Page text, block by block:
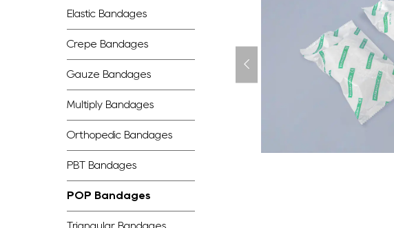
Elastic Bandages
Crepe Bandages
Gauze Bandages
Multiply Bandages
Orthopedic Bandages
PBT Bandages
POP Bandages